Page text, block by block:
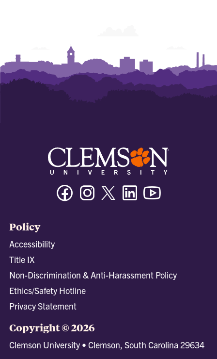
FacebookInstagramTwitter/XLinkedin
Policy
Accessibility
Title IX
Non-Discrimination & Anti-Harassment Policy
Ethics/Safety Hotline
Privacy Statement
Copyright © 2026
Clemson University • Clemson, South Carolina 29634